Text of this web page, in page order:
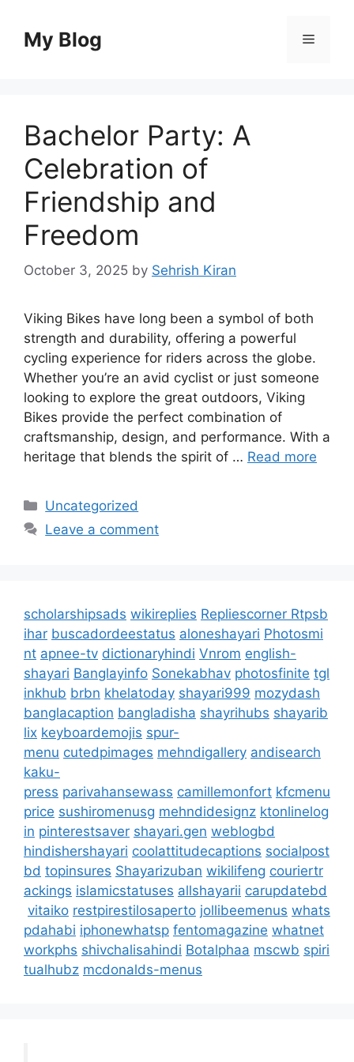
contentMy Blog Menu
Bachelor Party: A
Celebration of
Friendship and
Freedom
October 3, 2025 by Sehrish Kiran
Viking Bikes have long been a symbol of both
strength and durability, offering a powerful
cycling experience for riders across the globe.
Whether you’re an avid cyclist or just someone
looking to explore the great outdoors, Viking
Bikes provide the perfect combination of
craftsmanship, design, and performance. With a
heritage that blends the spirit of … Read more
Categories
Uncategorized
Leave a comment
scholarshipsads wikireplies Repliescorner Rtpsb
ihar buscadordeestatus aloneshayari Photosmi
nt apnee-tv dictionaryhindi Vnrom english-
shayari Banglayinfo Sonekabhav photosfinite tgl
inkhub brbn khelatoday shayari999 mozydash
banglacaption bangladisha shayrihubs shayarib
lix keyboardemojis spur-
menu cutedpimages mehndigallery andisearch
kaku-
press parivahansewass camillemonfort kfcmenu
price sushiromenusg mehndidesignz ktonlinelog
in pinterestsaver shayari.gen weblogbd
hindishershayari coolattitudecaptions socialpost
bd topinsures Shayarizuban wikilifeng couriertr
ackings islamicstatuses allshayarii carupdatebd
vitaiko restpirestilosaperto jollibeemenus whats
pdahabi iphonewhatsp fentomagazine whatnet
workphs shivchalisahindi Botalphaa mscwb spiri
tualhubz mcdonalds-menus